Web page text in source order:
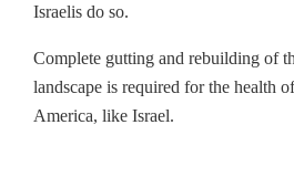
Israelis do so.
Complete gutting and rebuilding of
landscape is required for the health
America, like Israel.